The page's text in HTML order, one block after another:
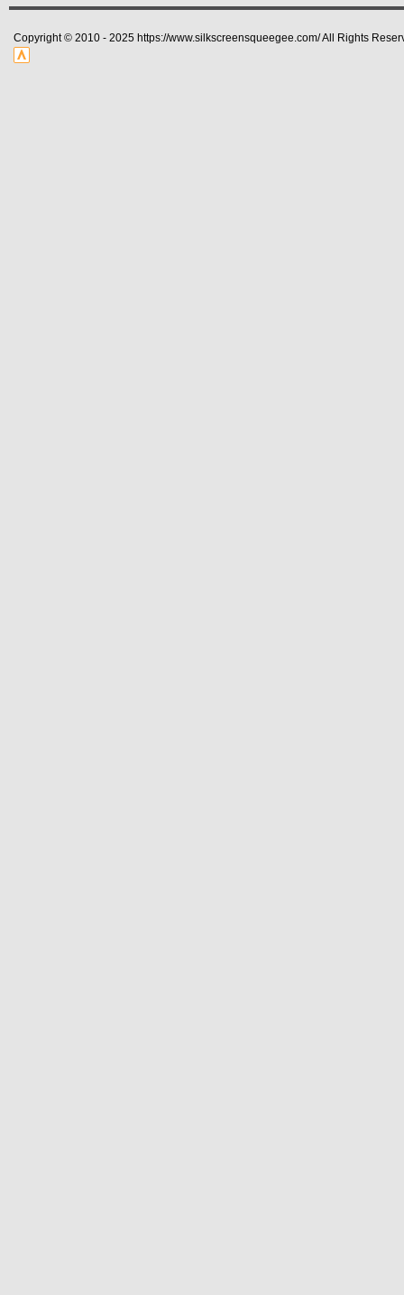
Copyright © 2010 - 2025 https://www.silkscreensqueegee.com/ All Rights